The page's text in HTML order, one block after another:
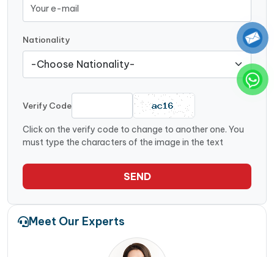
Nationality
Verify Code
Click on the verify code to change to another one. You
must type the characters of the image in the text
SEND
Meet Our Experts